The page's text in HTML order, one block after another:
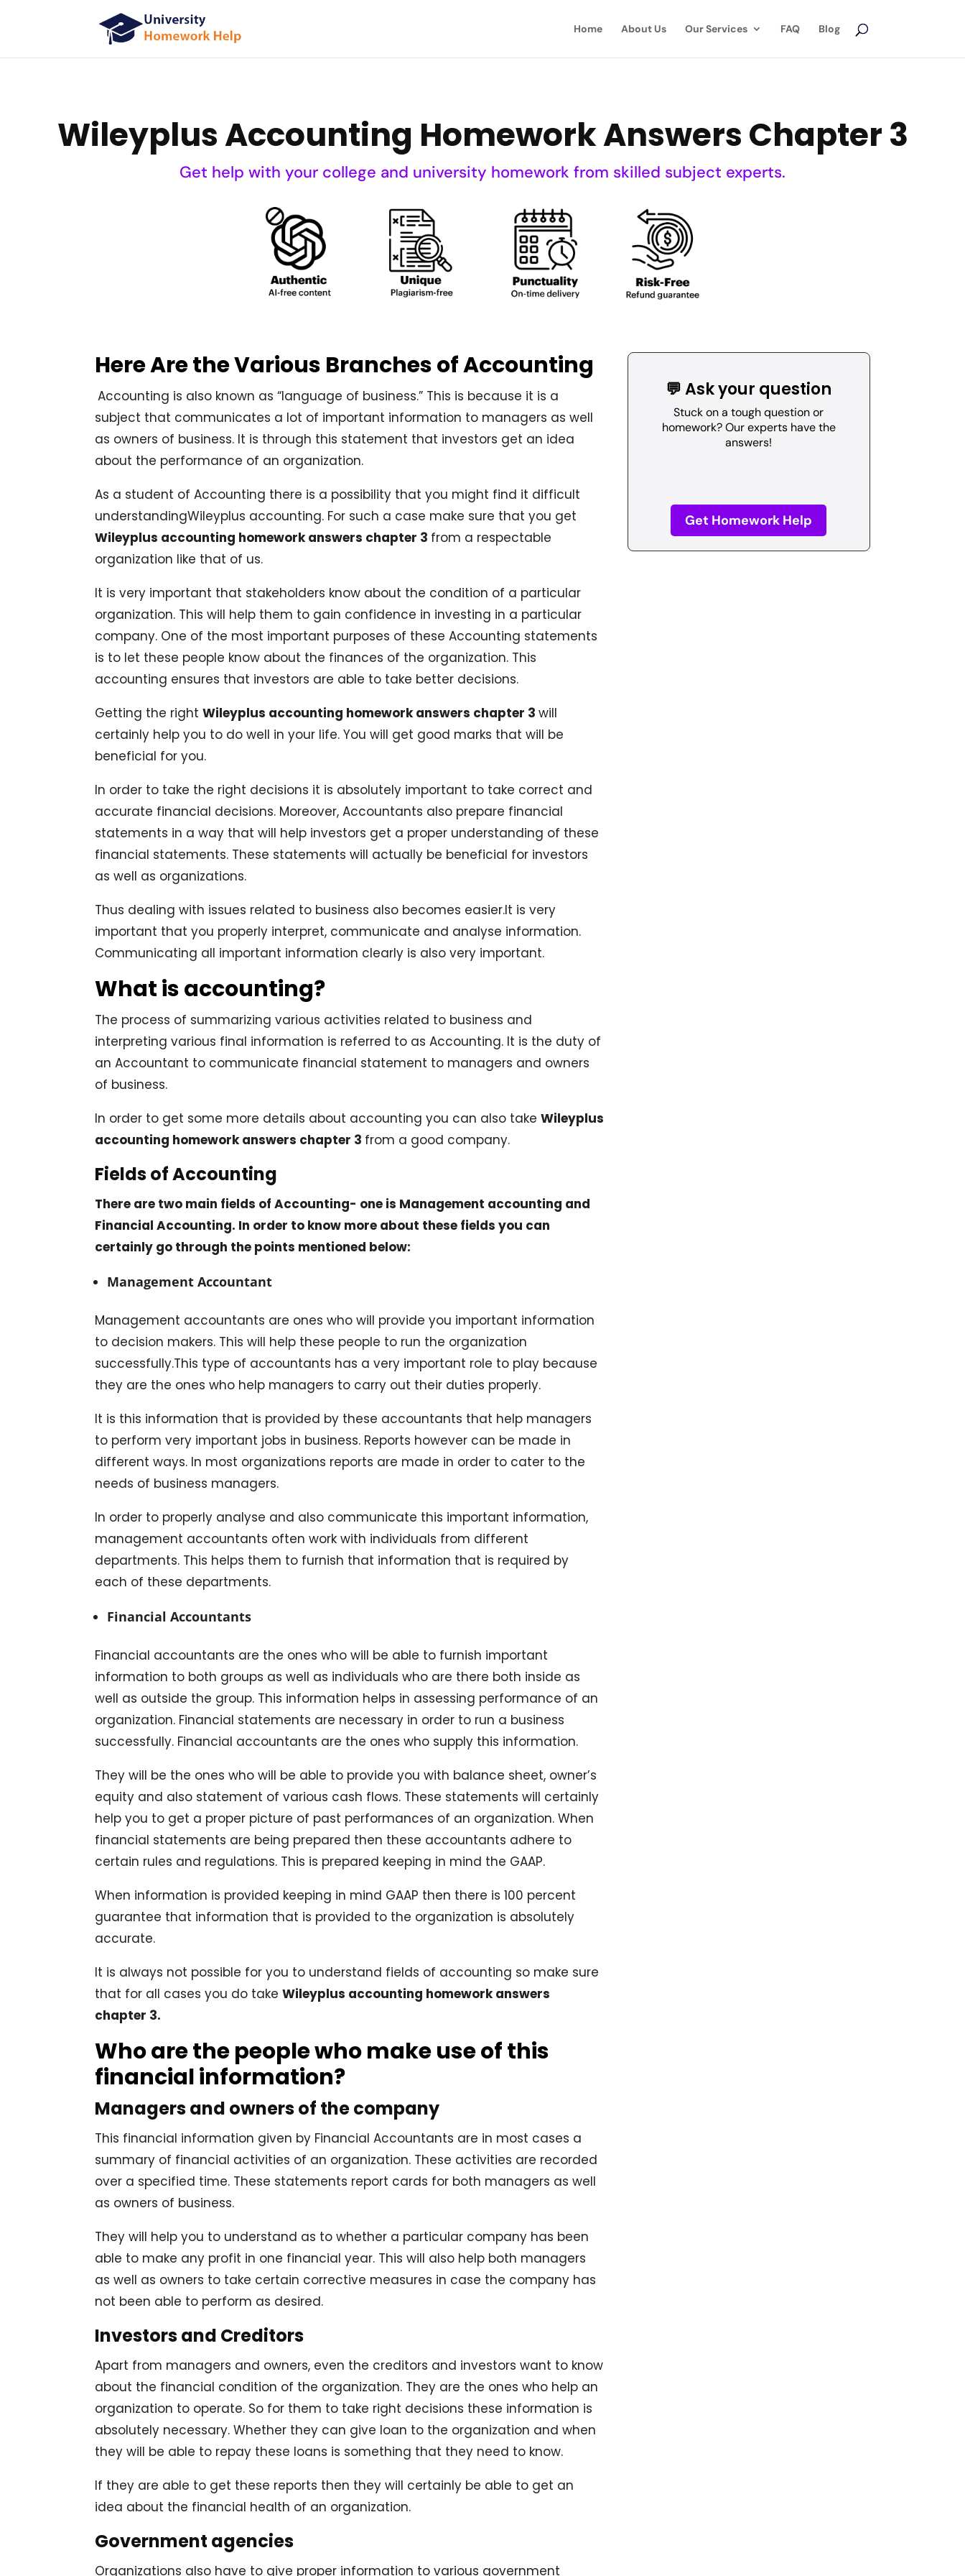
Home About Us Our Services FAQ Blog
Wileyplus Accounting Homework Answers Chapter 3
Get help with your college and university homework from skilled subject experts.
Here Are the Various Branches of Accounting
Accounting is also known as “language of business.” This is because it is a
subject that communicates a lot of important information to managers as well
as owners of business. It is through this statement that investors get an idea
about the performance of an organization.
As a student of Accounting there is a possibility that you might find it difficult
understandingWileyplus accounting. For such a case make sure that you get
Wileyplus accounting homework answers chapter 3 from a respectable
organization like that of us.
It is very important that stakeholders know about the condition of a particular
organization. This will help them to gain confidence in investing in a particular
company. One of the most important purposes of these Accounting statements
is to let these people know about the finances of the organization. This
accounting ensures that investors are able to take better decisions.
Getting the right Wileyplus accounting homework answers chapter 3 will
certainly help you to do well in your life. You will get good marks that will be
beneficial for you.
In order to take the right decisions it is absolutely important to take correct and
accurate financial decisions. Moreover, Accountants also prepare financial
statements in a way that will help investors get a proper understanding of these
financial statements. These statements will actually be beneficial for investors
as well as organizations.
Thus dealing with issues related to business also becomes easier.It is very
important that you properly interpret, communicate and analyse information.
Communicating all important information clearly is also very important.
What is accounting?
The process of summarizing various activities related to business and
interpreting various final information is referred to as Accounting. It is the duty of
an Accountant to communicate financial statement to managers and owners
of business.
In order to get some more details about accounting you can also take Wileyplus
accounting homework answers chapter 3 from a good company.
Fields of Accounting
There are two main fields of Accounting- one is Management accounting and
Financial Accounting. In order to know more about these fields you can
certainly go through the points mentioned below:
Management Accountant
Management accountants are ones who will provide you important information
to decision makers. This will help these people to run the organization
successfully.This type of accountants has a very important role to play because
they are the ones who help managers to carry out their duties properly.
It is this information that is provided by these accountants that help managers
to perform very important jobs in business. Reports however can be made in
different ways. In most organizations reports are made in order to cater to the
needs of business managers.
In order to properly analyse and also communicate this important information,
management accountants often work with individuals from different
departments. This helps them to furnish that information that is required by
each of these departments.
Financial Accountants
Financial accountants are the ones who will be able to furnish important
information to both groups as well as individuals who are there both inside as
well as outside the group. This information helps in assessing performance of an
organization. Financial statements are necessary in order to run a business
successfully. Financial accountants are the ones who supply this information.
They will be the ones who will be able to provide you with balance sheet, owner’s
equity and also statement of various cash flows. These statements will certainly
help you to get a proper picture of past performances of an organization. When
financial statements are being prepared then these accountants adhere to
certain rules and regulations. This is prepared keeping in mind the GAAP.
When information is provided keeping in mind GAAP then there is 100 percent
guarantee that information that is provided to the organization is absolutely
accurate.
It is always not possible for you to understand fields of accounting so make sure
that for all cases you do take Wileyplus accounting homework answers
chapter 3.
Who are the people who make use of this
financial information?
Managers and owners of the company
This financial information given by Financial Accountants are in most cases a
summary of financial activities of an organization. These activities are recorded
over a specified time. These statements report cards for both managers as well
as owners of business.
They will help you to understand as to whether a particular company has been
able to make any profit in one financial year. This will also help both managers
as well as owners to take certain corrective measures in case the company has
not been able to perform as desired.
Investors and Creditors
Apart from managers and owners, even the creditors and investors want to know
about the financial condition of the organization. They are the ones who help an
organization to operate. So for them to take right decisions these information is
absolutely necessary. Whether they can give loan to the organization and when
they will be able to repay these loans is something that they need to know.
If they are able to get these reports then they will certainly be able to get an
idea about the financial health of an organization.
Government agencies
Organizations also have to give proper information to various government
💬 Ask your question
Stuck on a tough question or
homework? Our experts have the
answers!
Get Homework Help